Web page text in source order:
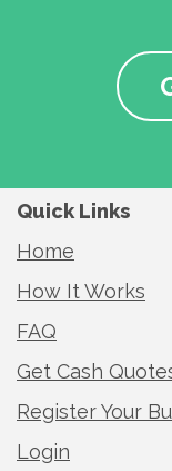
Quick Links
Home
How It Works
FAQ
Get Cash
Register Your
Login